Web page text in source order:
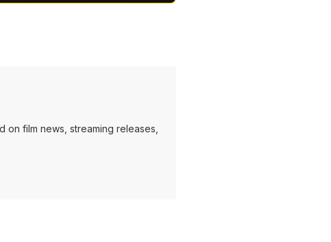
on film news, streaming releases,